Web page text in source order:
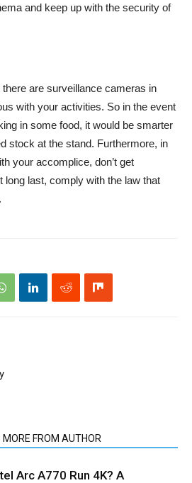
and keep up with the security of
are surveillance cameras in
with your activities. So in the event
in some food, it would be smarter
stock at the stand. Furthermore, in
your accomplice, don’t get
last, comply with the law that
MORE FROM AUTHOR
Arc A770 Run 4K? A